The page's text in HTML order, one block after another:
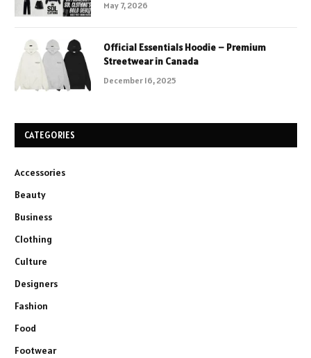
May 7, 2026
Official Essentials Hoodie – Premium
Streetwear in Canada
December 16, 2025
CATEGORIES
Accessories
Beauty
Business
Clothing
Culture
Designers
Fashion
Food
Footwear